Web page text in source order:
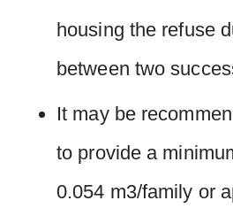
housing the refuse
between two
It may be
to provide a
0.054 m3/family or